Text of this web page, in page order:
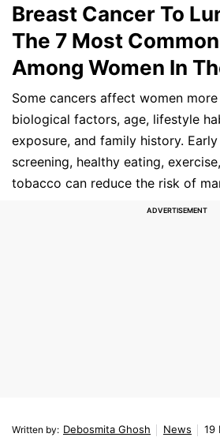
Breast Cancer To
The 7 Most
Among Women In
Some cancers affect women
biological factors, age, lifestyle
exposure, and family history.
screening, healthy eating,
tobacco can reduce the risk of
Written by: Debosmita Ghosh News 19